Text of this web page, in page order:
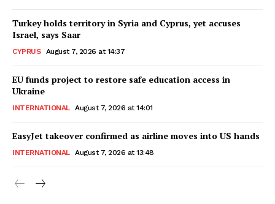
Turkey holds territory in Syria and Cyprus, yet accuses
Israel, says Saar
CYPRUS August 7, 2026 at 14:37
EU funds project to restore safe education access in
Ukraine
INTERNATIONAL August 7, 2026 at 14:01
EasyJet takeover confirmed as airline moves into US hands
INTERNATIONAL August 7, 2026 at 13:48